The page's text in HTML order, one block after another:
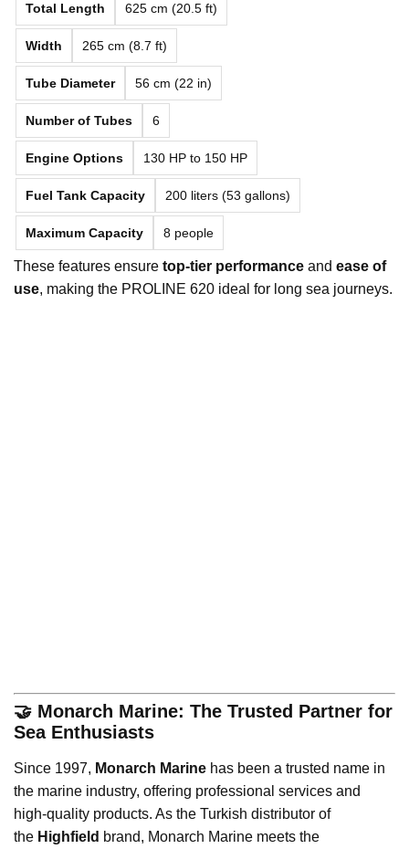
Total Length
625 cm (20.5 ft)
Width 265 cm (8.7 ft)
Tube Diameter 56 cm (22 in)
Number of Tubes 6
Engine Options 130 HP to 150 HP
Fuel Tank Capacity 200 liters (53 gallons)
Maximum Capacity 8 people
These features ensure top-tier performance and ease of
use, making the PROLINE 620 ideal for long sea journeys.
🤝 Monarch Marine: The Trusted Partner for
Sea Enthusiasts
Since 1997, Monarch Marine has been a trusted name in
the marine industry, offering professional services and
high-quality products. As the Turkish distributor of
the Highfield brand, Monarch Marine meets the